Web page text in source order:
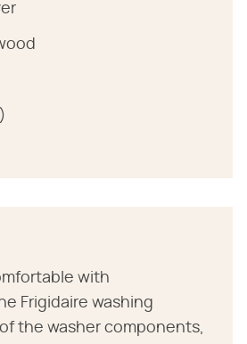
with
Frigidaire washing
the washer components,